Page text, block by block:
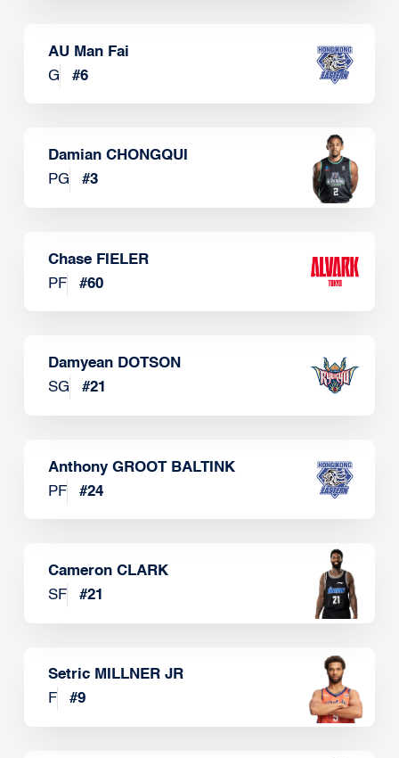
AU Man Fai
G
#6
Damian CHONGQUI
PG
#3
Chase FIELER
PF
#60
Damyean DOTSON
SG
#21
Anthony GROOT BALTINK
PF
#24
Cameron CLARK
SF
#21
Setric MILLNER JR
F
#9